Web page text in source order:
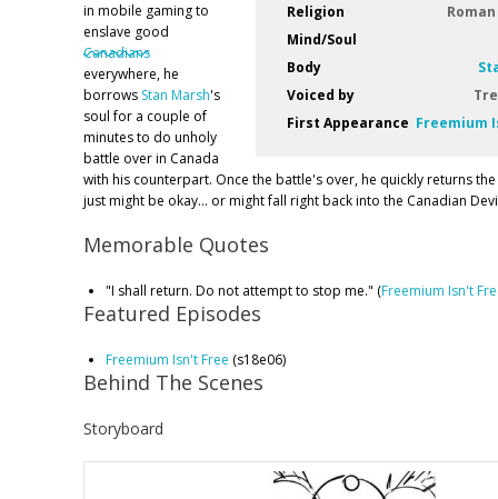
Religion
Mind/Soul
Body
Voiced by
First Appearance Freemium
in mobile gaming to
enslave good
Canadians
everywhere, he
borrows Stan Marsh's
soul for a couple of
minutes to do unholy
battle over in Canada
with his counterpart. Once the battle's over, he quickly returns
just might be okay... or might fall right back into the Canadian
Memorable Quotes
"I shall return. Do not attempt to stop me." (Freemium Isn't
Featured Episodes
Freemium Isn't Free (s18e06)
Behind The Scenes
Storyboard